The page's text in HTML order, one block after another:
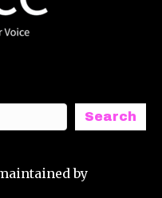
Search
by